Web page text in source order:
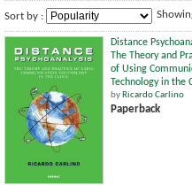
Sort by :
Distance
The Theory and
of Using
Technology in the
by Ricardo Carlino
Paperback